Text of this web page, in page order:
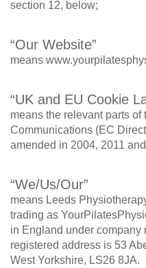
section 12, below;
“Our Website”
means
“UK and EU Cookie
means the relevant parts
Communications (EC
amended in 2004, 2011
“We/Us/Our”
means Leeds
trading as
in England under
registered address is 53
West Yorkshire, LS26 8JA.